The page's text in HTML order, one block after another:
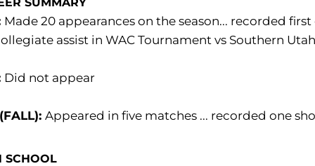
Made 20 appearances on the season... recorded
assist in WAC Tournament vs Southern
Did not appear
Appeared in five matches ... recorded one
SCHOOL